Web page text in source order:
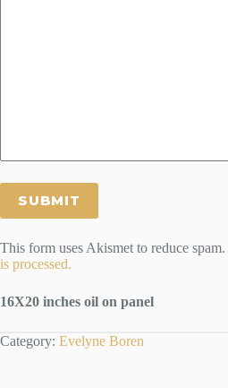
This form uses Akismet to reduce spam.
is processed.
16X20 inches oil on panel
Category: Evelyne Boren